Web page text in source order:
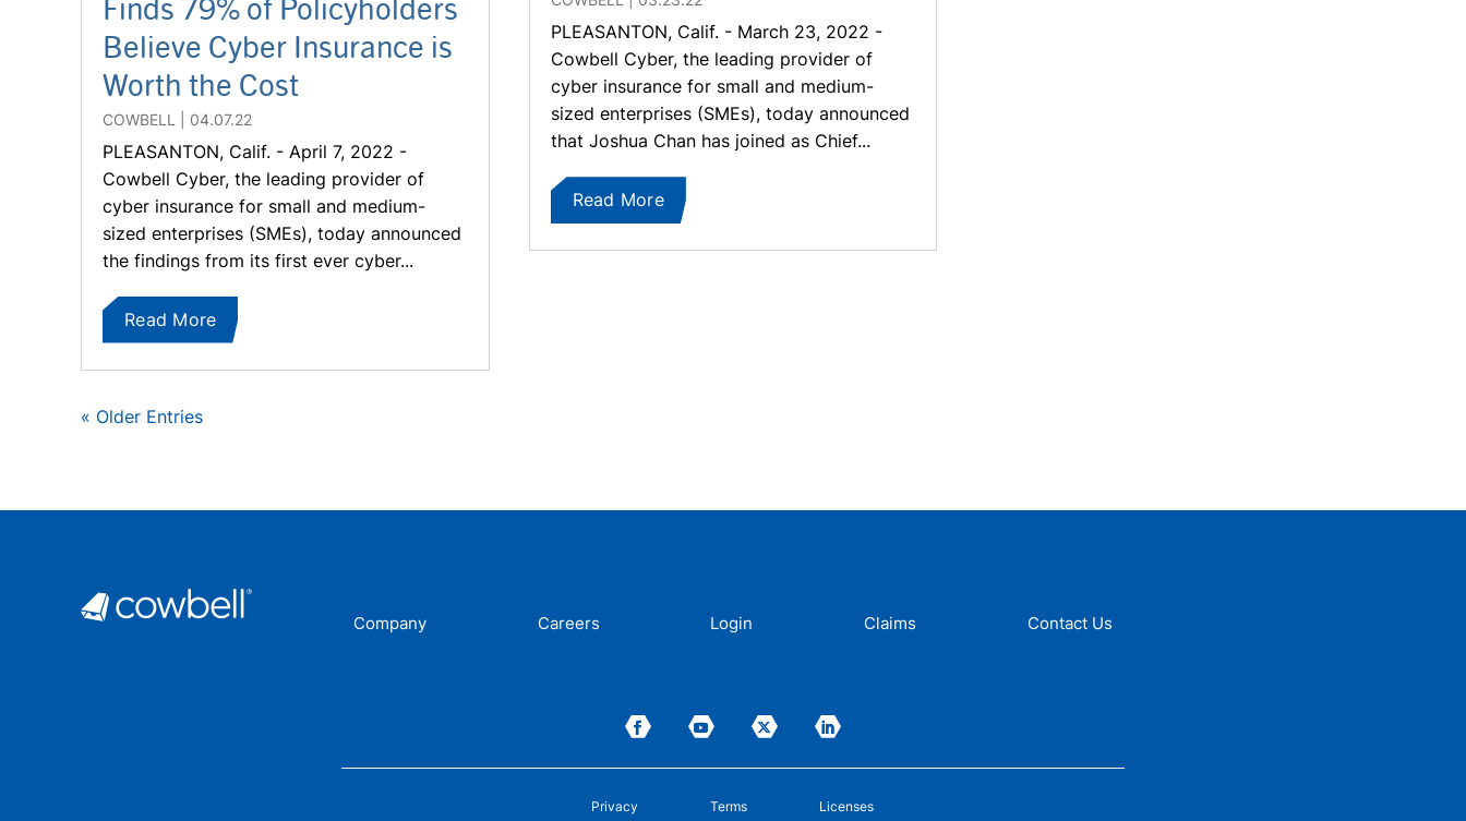
Believe Cyber Insurance is
Worth the Cost
COWBELL 04.07.22
PLEASANTON, Calif. - April 7, 2022 -
Cowbell Cyber, the leading provider of
cyber insurance for small and medium-
sized enterprises (SMEs), today announced
the findings from its first ever cyber...
Read More
PLEASANTON, Calif. - March 23, 2022 -
Cowbell Cyber, the leading provider of
cyber insurance for small and medium-
sized enterprises (SMEs), today announced
that Joshua Chan has joined as Chief...
Read More
« Older Entries
Company Careers Login Claims Contact Us
Privacy Terms Licenses